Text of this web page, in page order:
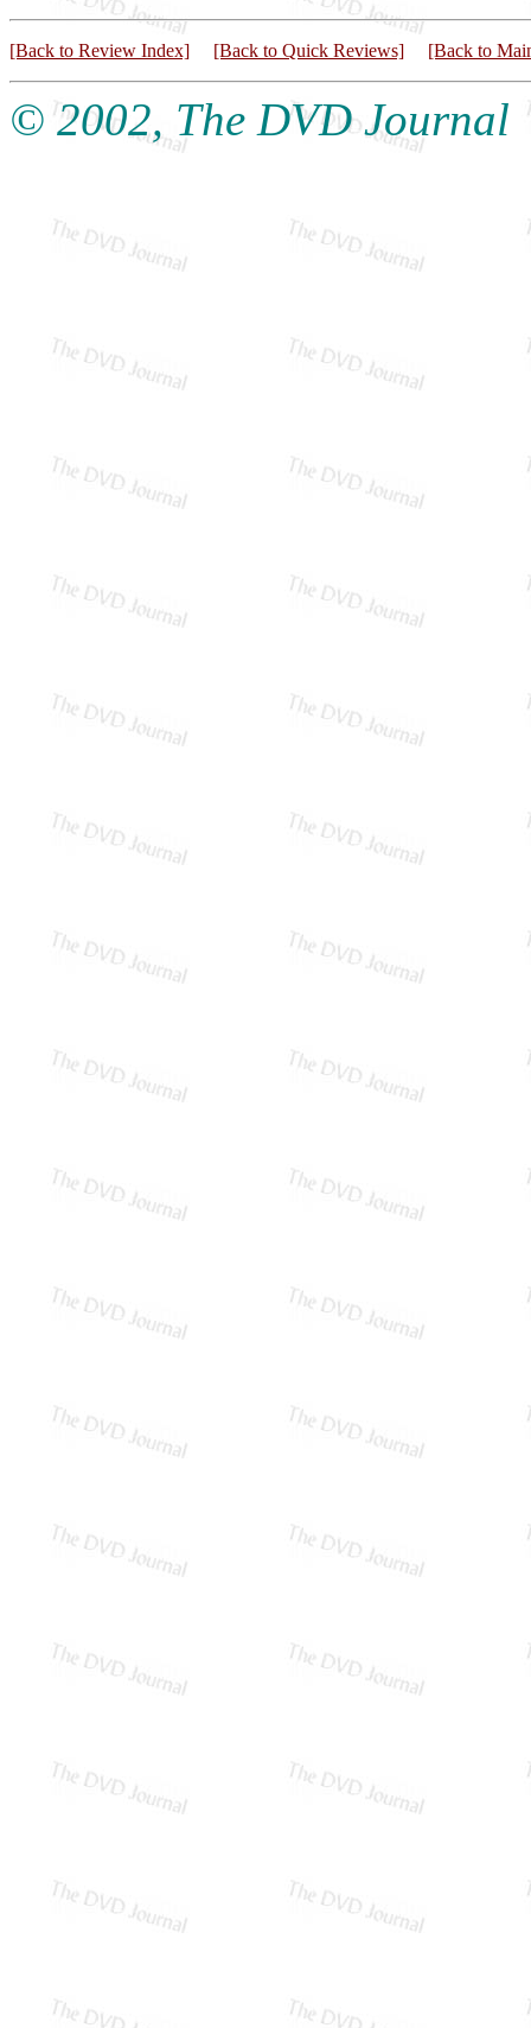
[Back to Review Index] [Back to Quick Reviews] [Back to
© 2002, The DVD Journal